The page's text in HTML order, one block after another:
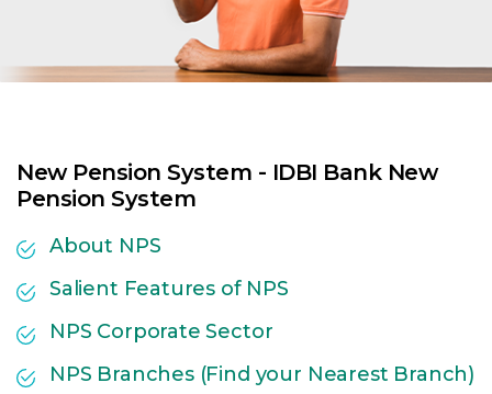
New Pension System - IDBI Bank New
Pension System
About NPS
Salient Features of NPS
NPS Corporate Sector
NPS Branches (Find your Nearest Branch)